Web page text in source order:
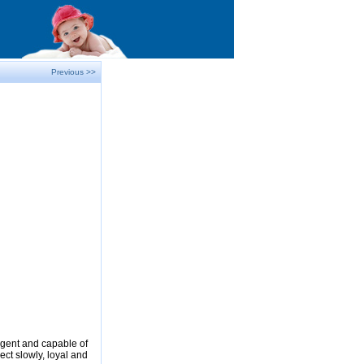
Previous >>
and capable of
slowly, loyal and